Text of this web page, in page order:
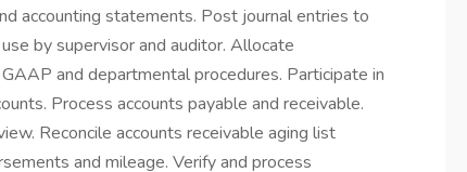
accounting statements. Post journal entries to
by supervisor and auditor. Allocate
and departmental procedures. Participate in
Process accounts payable and receivable.
Reconcile accounts receivable aging list
and mileage. Verify and process